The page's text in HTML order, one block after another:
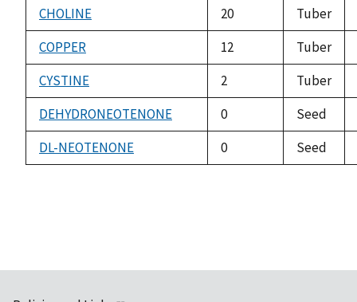
CHOLINE
20
Tuber
COPPER
12
Tuber
CYSTINE
2
Tuber
DEHYDRONEOTENONE
0
Seed
DL-NEOTENONE
0 Seed